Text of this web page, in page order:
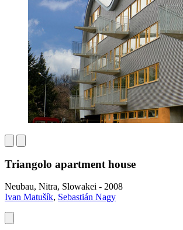
Triangolo apartment house
Neubau, Nitra, Slowakei - 2008
Ivan Matušík, Sebastián Nagy